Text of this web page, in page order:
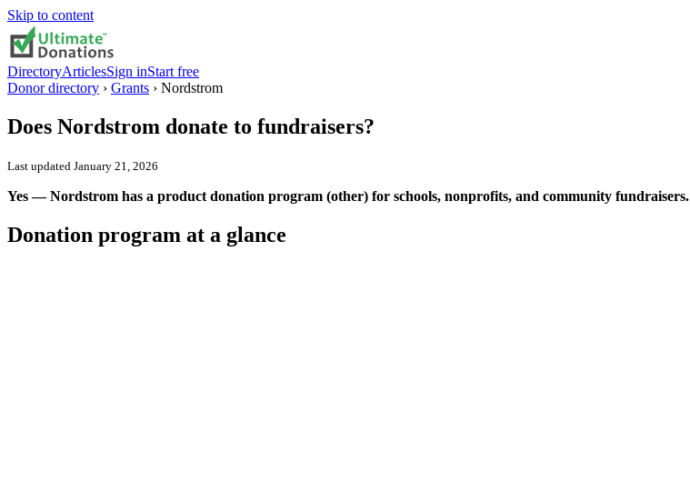
Skip to content
DirectoryArticlesSign inStart free
Donor directory › Grants › Nordstrom
Does Nordstrom donate to fundraisers?
Last updated January 21, 2026
Yes — Nordstrom has a product donation program (other) for schools, nonprofits, and community fundraisers.
Donation program at a glance